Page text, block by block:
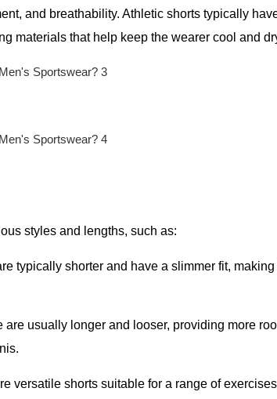
and breathability. Athletic shorts typically
materials that help keep the wearer cool and
styles and lengths, such as:
typically shorter and have a slimmer fit,
are usually longer and looser, providing more
versatile shorts suitable for a range of